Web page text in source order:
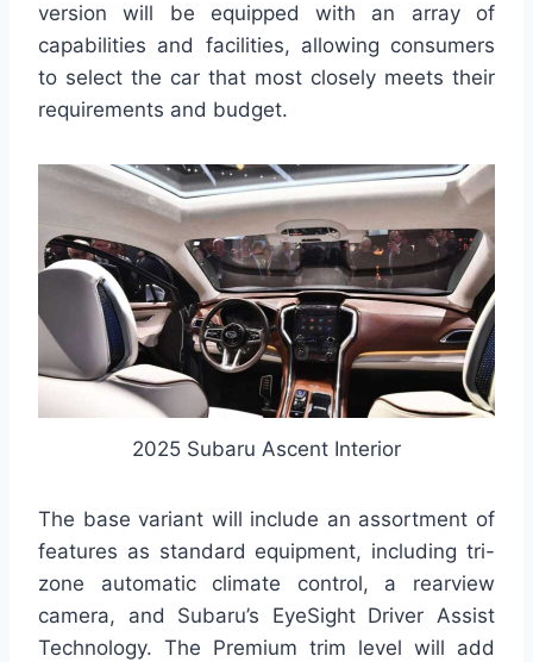
version will be equipped with an array of
capabilities and facilities, allowing consumers
to select the car that most closely meets their
requirements and budget.
2025 Subaru Ascent Interior
The base variant will include an assortment of
features as standard equipment, including tri-
zone automatic climate control, a rearview
camera, and Subaru’s EyeSight Driver Assist
Technology. The Premium trim level will add